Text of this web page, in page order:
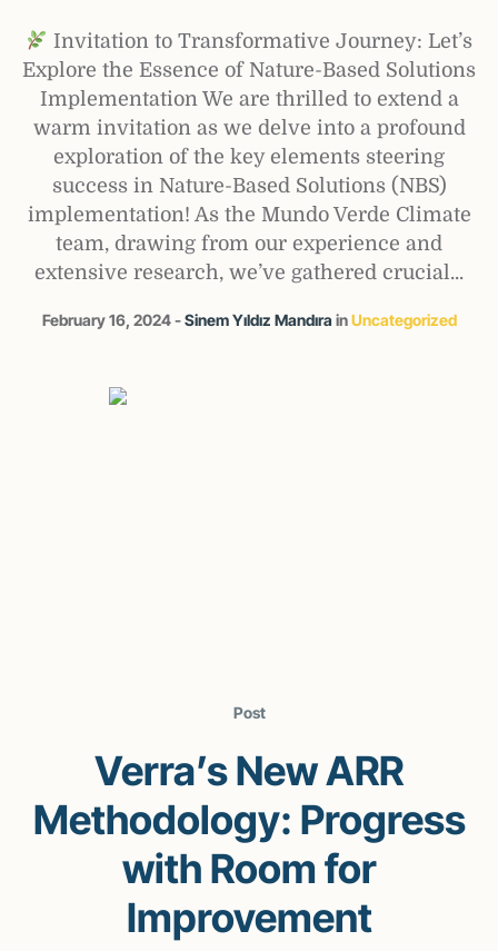
Invitation to Transformative Journey: Let’s
Explore the Essence of Nature-Based Solutions
Implementation We are thrilled to extend a
warm invitation as we delve into a profound
exploration of the key elements steering
success in Nature-Based Solutions (NBS)
implementation! As the Mundo Verde Climate
team, drawing from our experience and
extensive research, we’ve gathered crucial...
February 16, 2024 Sinem Yıldız Mandıra inUncategorized
Post
Verra’s New ARR
Methodology: Progress
with Room for
Improvement